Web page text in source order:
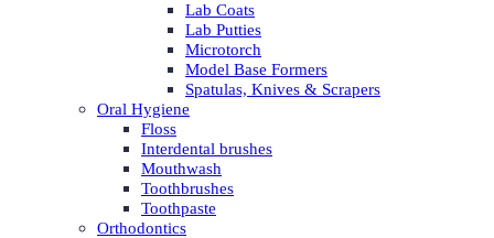
Lab Coats
Lab Putties
Microtorch
Model Base Formers
Spatulas, Knives & Scrapers
Oral Hygiene
Floss
Interdental brushes
Mouthwash
Toothbrushes
Toothpaste
Orthodontics